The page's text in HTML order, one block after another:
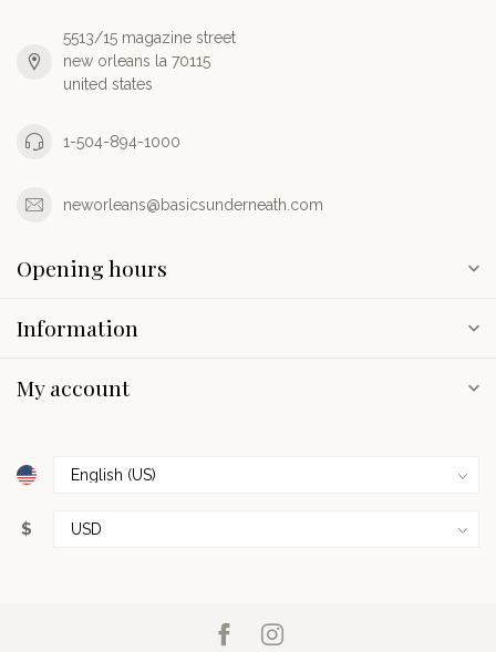
5513/15 magazine street
new orleans la 70115
united states
1-504-894-1000
neworleans@basicsunderneath.com
Opening hours
Information
My account
$